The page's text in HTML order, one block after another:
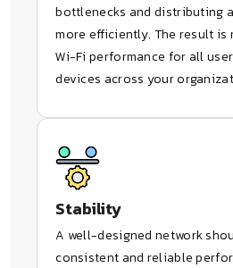
bottlenecks and distributing
more efficiently. The result
Wi-Fi performance for all
devices across your
Stability
A well-designed network
consistent and reliable